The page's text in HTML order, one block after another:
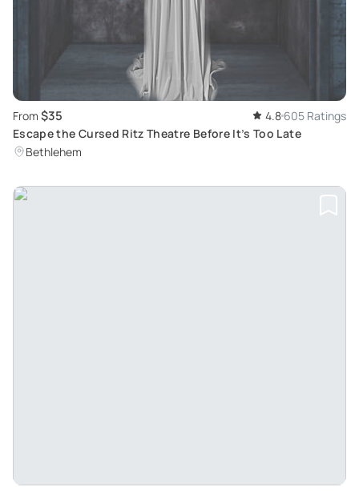
From $35 4.8 605 Ratings
Escape the Cursed Ritz Theatre Before It’s Too Late
Bethlehem